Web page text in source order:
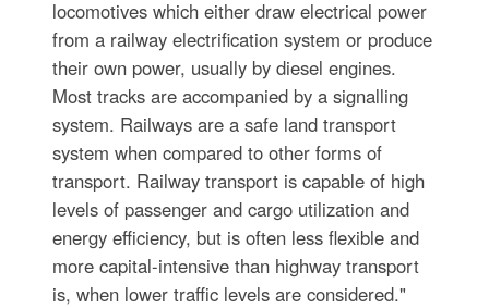
locomotives which either draw electrical power
from a railway electrification system or produce
their own power, usually by diesel engines.
Most tracks are accompanied by a signalling
system. Railways are a safe land transport
system when compared to other forms of
transport. Railway transport is capable of high
levels of passenger and cargo utilization and
energy efficiency, but is often less flexible and
more capital-intensive than highway transport
is, when lower traffic levels are considered."